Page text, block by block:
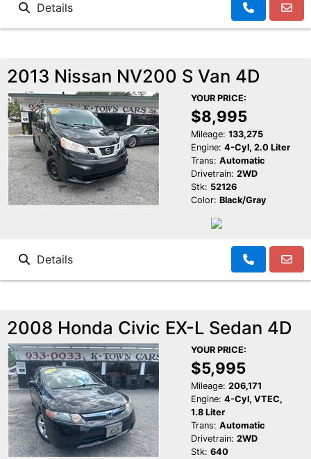
Details
2013 Nissan NV200 S Van 4D
YOUR PRICE:
$8,995
Mileage: 133,275
Engine: 4-Cyl, 2.0 Liter
Trans: Automatic
Drivetrain: 2WD
Stk: 52126
Color: Black/Gray
Details
2008 Honda Civic EX-L Sedan 4D
YOUR PRICE:
$5,995
Mileage: 206,171
Engine: 4-Cyl, VTEC,
1.8 Liter
Trans: Automatic
Drivetrain: 2WD
Stk: 640